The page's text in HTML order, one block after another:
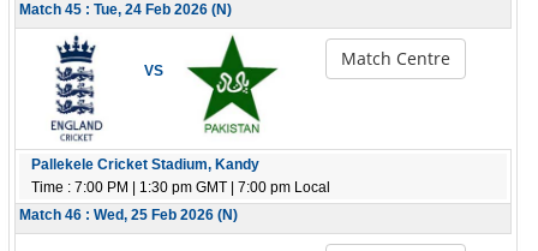
Match 45 : Tue, 24 Feb 2026 (N)
VS
Match Centre
Pallekele Cricket Stadium, Kandy
Time : 7:00 PM | 1:30 pm GMT | 7:00 pm Local
Match 46 : Wed, 25 Feb 2026 (N)